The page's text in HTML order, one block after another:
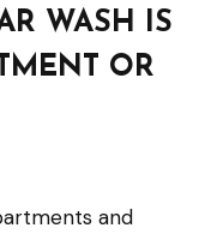
WASH IS
OR
and